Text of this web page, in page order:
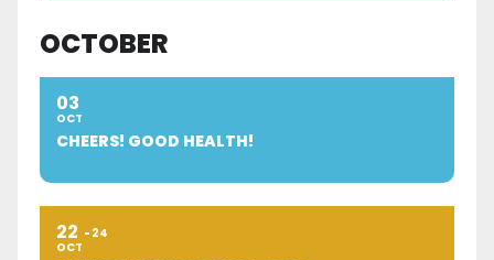
OCTOBER
03
OCT
CHEERS! GOOD HEALTH!
22
OCT
24